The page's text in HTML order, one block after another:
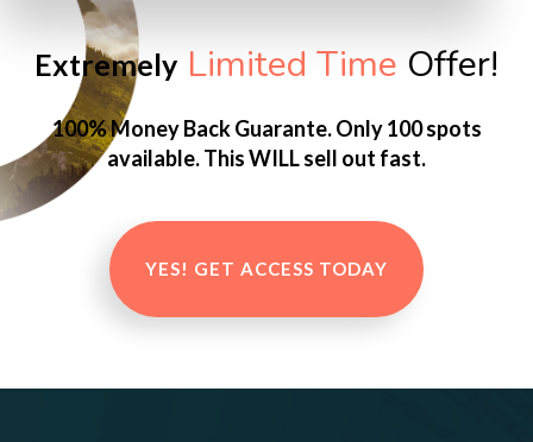
Extremely Limited Time Offer!
100% Money Back Guarante. Only 100 spots
available. This WILL sell out fast.
YES! GET ACCESS TODAY